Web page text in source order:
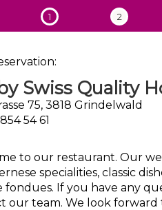
1 2
Swiss Quality
75, 3818 Grindelwald
54 61
to our restaurant. Our
specialities, classic
fondues. If you have any
our team. We look